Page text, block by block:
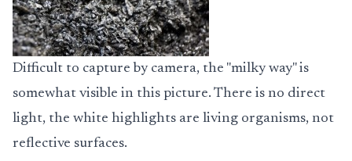
Difficult to capture by camera, the "milky way" is
somewhat visible in this picture. There is no direct
light, the white highlights are living organisms, not
reflective surfaces.